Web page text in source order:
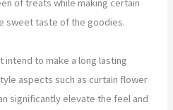
of treats while making certain
sweet taste of the goodies.
intend to make a long lasting
aspects such as curtain flower
significantly elevate the feel and